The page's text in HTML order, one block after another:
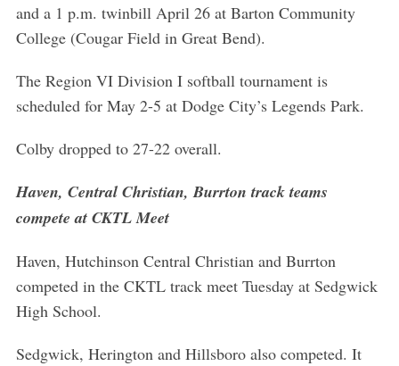
and a 1 p.m. twinbill April 26 at Barton Community
College (Cougar Field in Great Bend).
The Region VI Division I softball tournament is
scheduled for May 2-5 at Dodge City’s Legends Park.
Colby dropped to 27-22 overall.
Haven, Central Christian, Burrton track teams
compete at CKTL Meet
Haven, Hutchinson Central Christian and Burrton
competed in the CKTL track meet Tuesday at Sedgwick
High School.
Sedgwick, Herington and Hillsboro also competed. It